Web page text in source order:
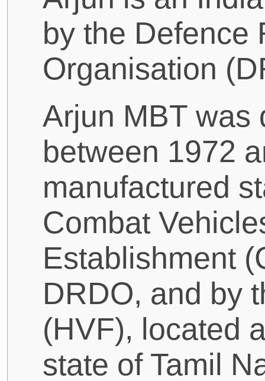
by the Defence
Organisation
Arjun MBT was
between 1972
manufactured
Combat
Establishment
DRDO, and by
(HVF), located
state of Tamil